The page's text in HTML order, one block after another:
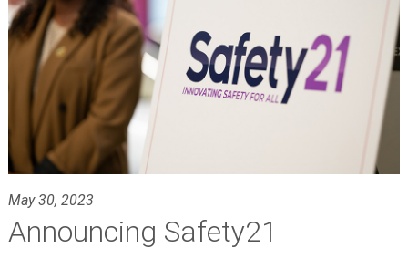
May 30, 2023
Announcing Safety21